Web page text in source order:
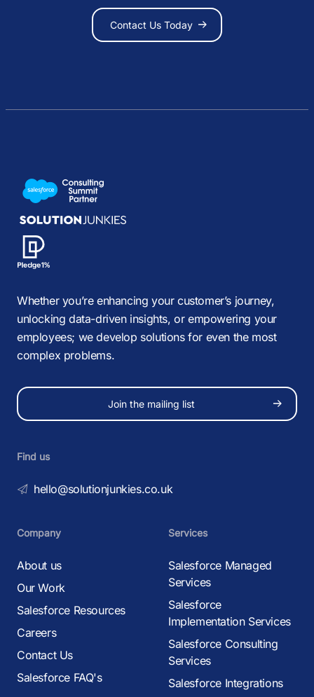
Contact Us Today
Whether you’re enhancing your customer’s journey,
unlocking data-driven insights, or empowering your
employees; we develop solutions for even the most
complex problems.
Join the mailing list
Find us
hello@solutionjunkies.co.uk
Company
About us
Our Work
Salesforce Resources
Careers
Contact Us
Salesforce FAQ's
Services
Salesforce Managed
Services
Salesforce
Implementation Services
Salesforce Consulting
Services
Salesforce Integrations